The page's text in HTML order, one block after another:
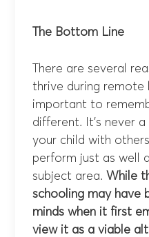
The Bottom Line
There are several
thrive during remote
important to
different. It’s never
your child with
perform just as well
subject area. While
schooling may have
minds when it first
view it as a viable